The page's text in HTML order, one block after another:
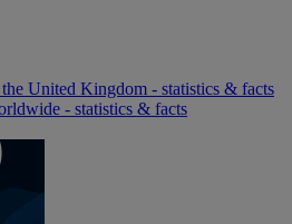
United Kingdom - statistics & facts
- statistics & facts